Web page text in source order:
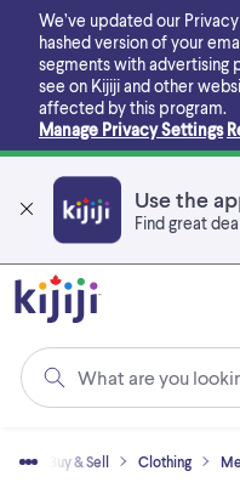
main
content
We’ve updated our
hashed version of your
segments with advertising
see on Kijiji and other
affected by this program.
Manage Privacy Settings
Use the
Find great
What are you
Buy & Sell Clothing